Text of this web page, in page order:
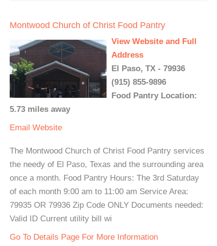
Montwood Church of Christ Food Pantry
View Website and Full
Address
El Paso, TX - 79936
(915) 855-9896
Food Pantry Location:
5.73 miles away
Email Website
The Montwood Church of Christ Food Pantry services
the needy of El Paso, Texas and the surrounding area
once a month. Food Pantry Hours: The 3rd Saturday
of each month 9:00 am to 11:00 am Service Area:
79935 OR 79936 Zip Code ONLY Documents needed:
Valid ID Current utility bill wi
Go To Details Page For More Information